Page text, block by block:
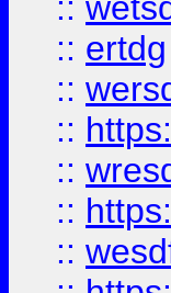
:: ertdg
::
::
::
::
::